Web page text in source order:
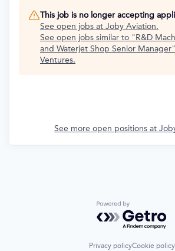
This job is no longer accepting
See open jobs at Joby Aviation.
See open jobs similar to "R&D
and Waterjet Shop Senior Manager"
Ventures.
See more open positions at
Powered by
Privacy policyCookie policy